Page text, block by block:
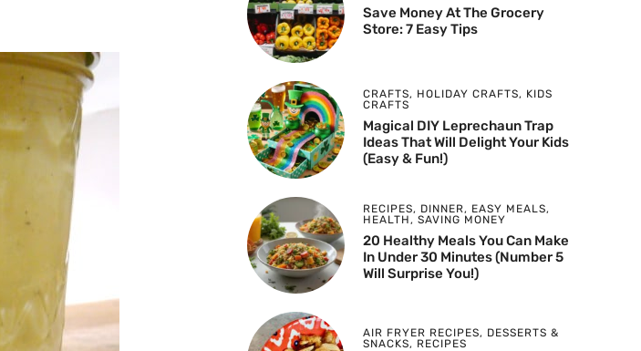
Save Money At The Grocery
Store: 7 Easy Tips
CRAFTS, HOLIDAY CRAFTS, KIDS
CRAFTS
Magical DIY Leprechaun Trap
Ideas That Will Delight Your Kids
(Easy & Fun!)
RECIPES, DINNER, EASY MEALS,
HEALTH, SAVING MONEY
20 Healthy Meals You Can Make
In Under 30 Minutes (Number 5
Will Surprise You!)
AIR FRYER RECIPES, DESSERTS &
SNACKS, RECIPES